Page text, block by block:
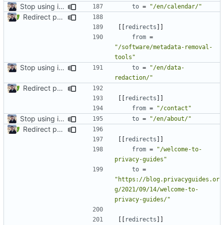
Stop using i18n plugin ( #2054 to = "/en/calendar/"
Redirect past links to current pages (
[[ redirects ]]
from =
"/software/metadata-removal-
tools"
Stop using i18n plugin ( #2054 to =
"/en/data-
redaction/"
Redirect past links to current pages (
[[ redirects ]]
from = "/contact"
Stop using i18n plugin ( #2054 to = "/en/about/"
Redirect past links to current pages (
[[ redirects ]]
from =
"/welcome-to-
privacy-guides"
to =
"https://blog.privacyguides.or
g/2021/09/14/welcome-to-
privacy-guides/"
[[ redirects ]]